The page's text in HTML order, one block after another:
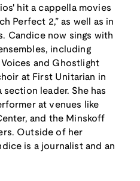
hit a cappella movies
Perfect 2,” as well as in
Candice now sings with
including
and Ghostlight
at First Unitarian in
leader. She has
at venues like
and the Minskoff
Outside of her
is a journalist and an